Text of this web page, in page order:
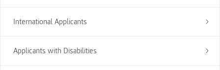
International Applicants
Applicants with Disabilities